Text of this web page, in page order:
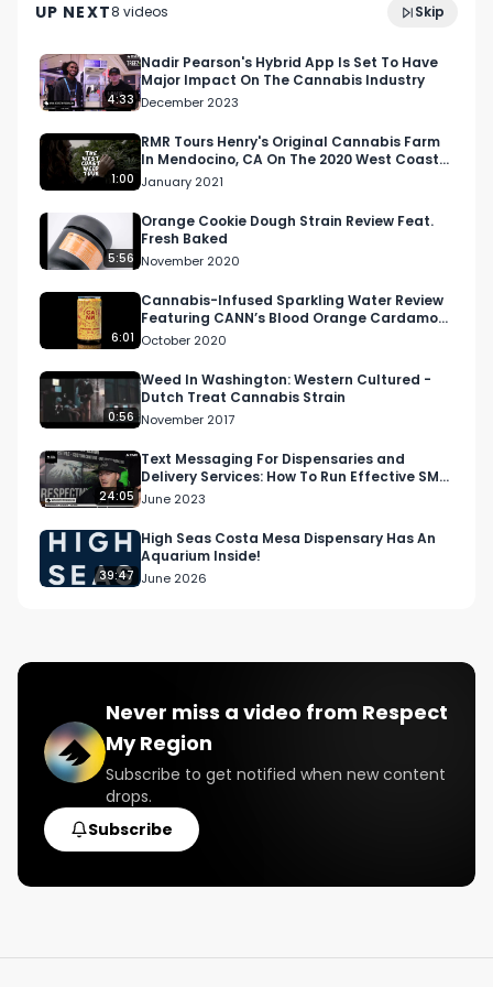
will use that piece of info to scale it out for the
West Coast Weed Tour competition rating
system. Visit RespectMyRegion.com and search
Toad Pre-Rolled Joint Review to see the full
review and official scorecard.
Facebook: Facebook.com/RespectMyRegion
Instagram: Instagram.com/RespectMyRegion.us
Twitter: Twitter.com/RespectMyRegion
Email: Info@RespectMyRegion.com
The Toad Pre-Roll Joint Review Featuring Tyson
Reserve and Emerald Perspective in Port
Hueneme
UP NEXT8 videos Skip
Women Cultivators
February 2024
4:33
Nadir Pearson's Hybrid App Is Set To Have
Major Impact On The Cannabis Industry
December 2023
1:00
RMR Tours Henry's Original Cannabis Farm
In Mendocino, CA On The 2020 West Coast
Weed Tour
January 2021
5:56
Orange Cookie Dough Strain Review Feat.
Fresh Baked
November 2020
6:01
Cannabis-Infused Sparkling Water Review
Featuring CANN’s Blood Orange Cardamom
Flavor in California
October 2020
0:56
Weed In Washington: Western Cultured -
Dutch Treat Cannabis Strain
November 2017
24:05
Text Messaging For Dispensaries and
Delivery Services: How To Run Effective SMS
Campaigns | S1 E8
June 2023
39:47
High Seas Costa Mesa Dispensary Has An
Aquarium Inside!
June 2026
Never miss a video from Respect
My Region
Subscribe to get notified when new content
drops.
Subscribe